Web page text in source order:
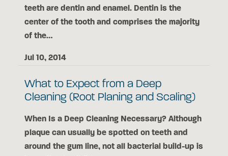
teeth are dentin and enamel. Dentin is the
center of the tooth and comprises the majority
of the…
Jul 10, 2014
What to Expect from a Deep
Cleaning (Root Planing and Scaling)
When Is a Deep Cleaning Necessary? Although
plaque can usually be spotted on teeth and
around the gum line, not all bacterial build-up is